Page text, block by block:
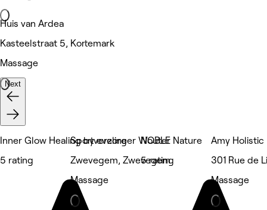
Huis van Ardea
Kasteelstraat 5, Kortemark
Massage
Next
Inner Glow Healing by eveline
5 rating
Sportverzorger Wouter
Zwevegem, Zwevegem
Massage
NOBLE Nature
5 rating
Amy Holistic
301 Rue de
Massage